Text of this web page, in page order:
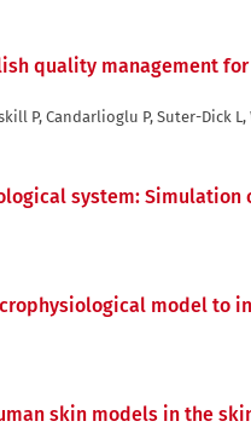
quality management
P, Candarlioglu P, Suter-Dick L,
system:
model to
skin models in the